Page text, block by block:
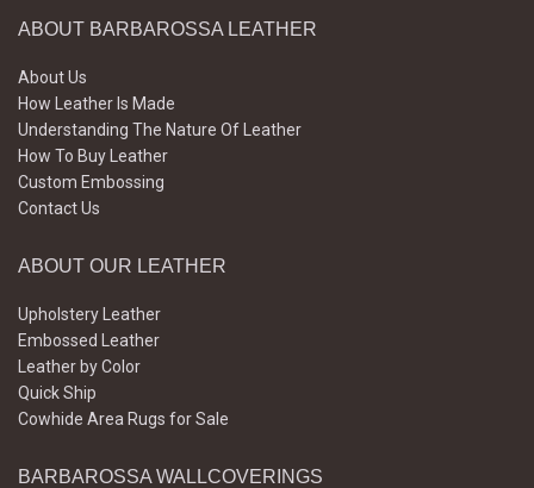
ABOUT BARBAROSSA LEATHER
About Us
How Leather Is Made
Understanding The Nature Of Leather
How To Buy Leather
Custom Embossing
Contact Us
ABOUT OUR LEATHER
Upholstery Leather
Embossed Leather
Leather by Color
Quick Ship
Cowhide Area Rugs for Sale
BARBAROSSA WALLCOVERINGS